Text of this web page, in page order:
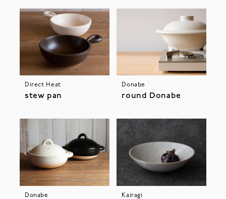
Direct Heat
stew pan
Donabe
round Donabe
Donabe Kairagi